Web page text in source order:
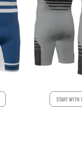
START WITH